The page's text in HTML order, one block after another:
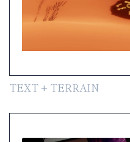
TEXT + TERRAIN